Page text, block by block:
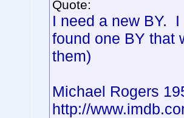
Quote:
I need a new BY.
found one BY that
them)
Michael Rogers
http://